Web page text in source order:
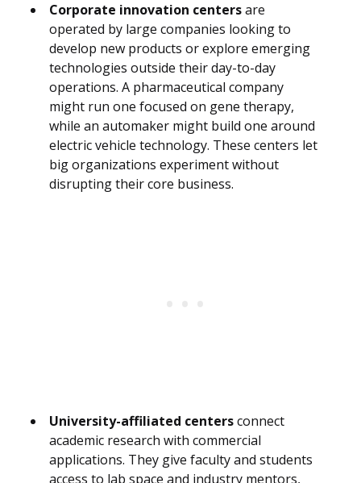
Corporate innovation centersare
operated by large companies looking to
develop new products or explore emerging
technologies outside their day-to-day
operations. A pharmaceutical company
might run one focused on gene therapy,
while an automaker might build one around
electric vehicle technology. These centers let
big organizations experiment without
disrupting their core business.
University-affiliated centersconnect
academic research with commercial
applications. They give faculty and students
access to lab space and industry mentors,